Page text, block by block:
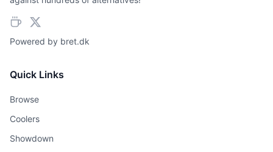
Powered by bret.dk
Quick Links
Browse
Coolers
Showdown